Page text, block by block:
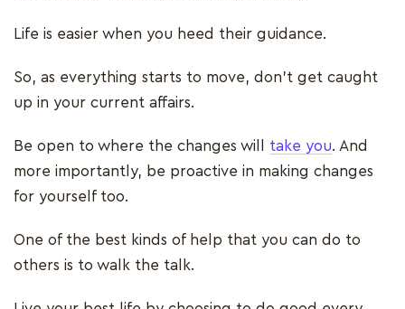
Life is easier when you heed their guidance.
So, as everything starts to move, don’t get caught
up in your current affairs.
Be open to where the changes will take you. And
more importantly, be proactive in making changes
for yourself too.
One of the best kinds of help that you can do to
others is to walk the talk.